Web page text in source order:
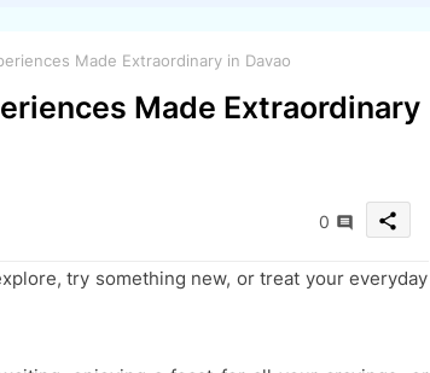
Made Extraordinary in Davao
Made Extraordinary
0 share
try something new, or treat your everyday